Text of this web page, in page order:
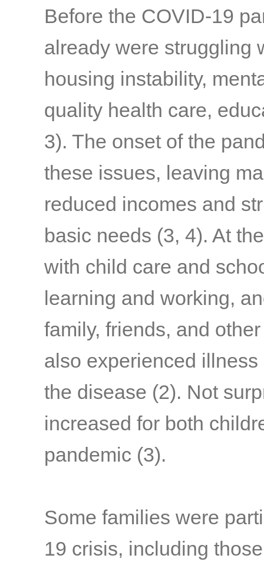
Before the COVID-19
already were struggling
housing instability,
quality health care,
3). The onset of the
these issues, leaving
reduced incomes and
basic needs (3, 4). At
with child care and
learning and working,
family, friends, and
also experienced
the disease (2). Not
increased for both
pandemic (3).
Some families were
19 crisis, including